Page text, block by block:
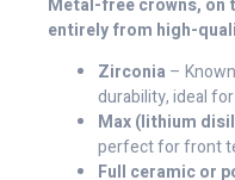
Metal-free crowns, on
entirely from high-
Zirconia –
durability, ideal
Max (lithium
perfect for front
Full ceramic or